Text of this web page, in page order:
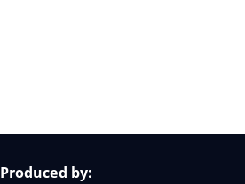
Produced by: